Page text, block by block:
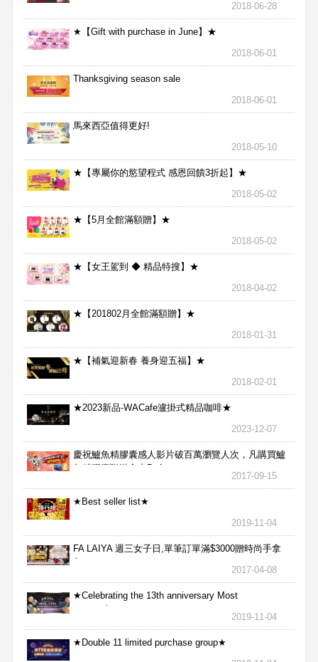
2018-06-28
★【Gift with purchase in June】★
2018-06-01
Thanksgiving season sale
2018-06-01
馬來西亞值得更好!
2018-05-10
★【專屬你的慾望程式 感恩回饋3折起】★
2018-05-02
★【5月全館滿額贈】★
2018-05-02
★【女王駕到 ◆ 精品特搜】★
2018-04-02
★【201802月全館滿額贈】★
2018-01-31
★【補氣迎新春 養身迎五福】★
2018-02-01
★2023新品-WACafe瀘掛式精品咖啡★
2023-12-07
慶祝鱸魚精膠囊感人影片破百萬瀏覽人次，凡購買鱸
魚精膠囊贈送合力Bx1
2017-09-15
★Best seller list★
2019-11-04
FA LAIYA 週三女子日,單筆訂單滿$3000贈時尚手拿
包
2017-04-08
★Celebrating the 13th anniversary Most
aggressive★
2019-11-04
★Double 11 limited purchase group★